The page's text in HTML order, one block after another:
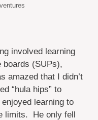
involved learning
boards (SUPs),
amazed that I didn’t
“hula hips” to
learning to
limits. He only fell